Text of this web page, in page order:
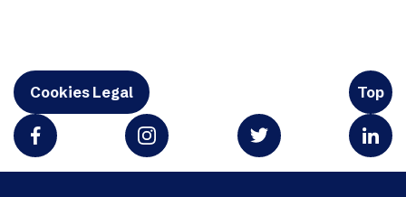
Cookies Legal Top